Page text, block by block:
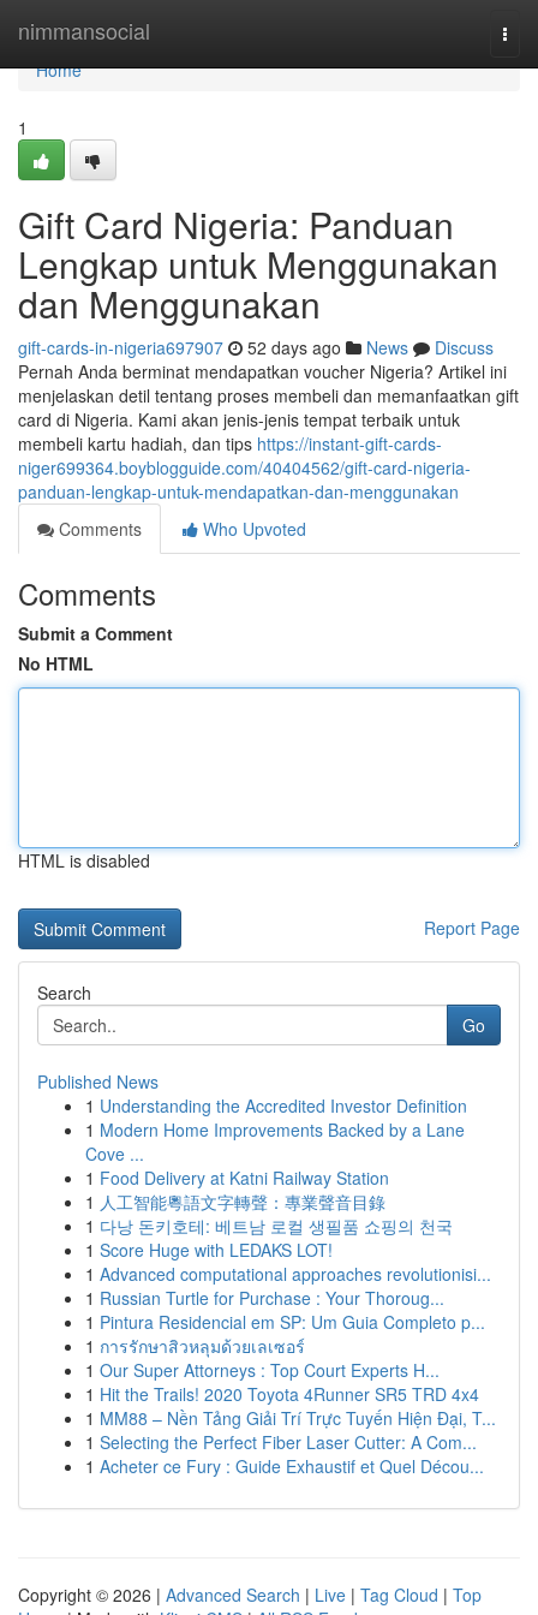
nimmansocial
Home
Home
1
Gift Card Nigeria: Panduan
Lengkap untuk Menggunakan
dan Menggunakan
gift-cards-in-nigeria697907 52 days ago News
Discuss
Pernah Anda berminat mendapatkan voucher Nigeria? Artikel ini
menjelaskan detil tentang proses membeli dan memanfaatkan gift
card di Nigeria. Kami akan jenis-jenis tempat terbaik untuk
membeli kartu hadiah, dan tips https://instant-gift-cards-
niger699364.boyblogguide.com/40404562/gift-card-nigeria-
panduan-lengkap-untuk-mendapatkan-dan-menggunakan
Comments
Who Upvoted
Comments
Submit a Comment
No HTML
HTML is disabled
Report Page
Search
Go
Published News
1 Understanding the Accredited Investor Definition
1 Modern Home Improvements Backed by a Lane
Cove ...
1 Food Delivery at Katni Railway Station
1 人工智能粵語文字轉聲：專業聲音目錄
1 다낭 돈키호테: 베트남 로컬 생필품 쇼핑의 천국
1 Score Huge with LEDAKS LOT!
1 Advanced computational approaches revolutionisi...
1 Russian Turtle for Purchase : Your Thoroug...
1 Pintura Residencial em SP: Um Guia Completo p...
1 การรักษาสิวหลุมด้วยเลเซอร์
1 Our Super Attorneys : Top Court Experts H...
1 Hit the Trails! 2020 Toyota 4Runner SR5 TRD 4x4
1 MM88 – Nền Tảng Giải Trí Trực Tuyến Hiện Đại, T...
1 Selecting the Perfect Fiber Laser Cutter: A Com...
1 Acheter ce Fury : Guide Exhaustif et Quel Décou...
Copyright © 2026 | Advanced Search | Live | Tag Cloud | Top